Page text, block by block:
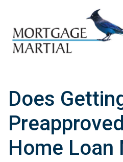
Does
Home Loan